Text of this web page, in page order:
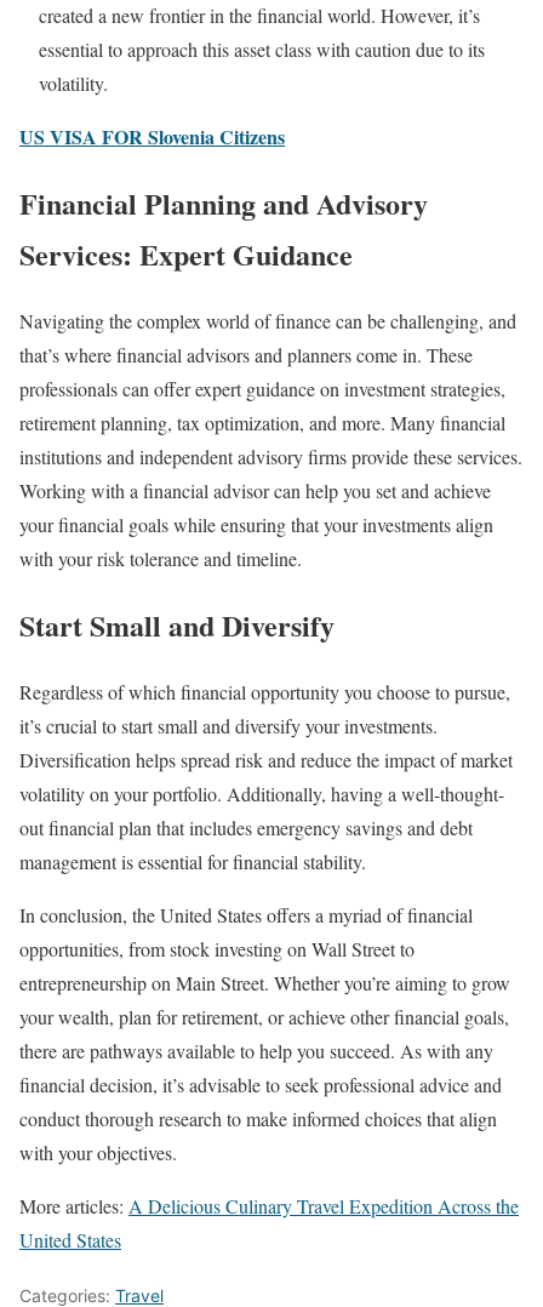
created a new frontier in the financial world. However, it’s
essential to approach this asset class with caution due to its
volatility.
US VISA FOR Slovenia Citizens
Financial Planning and Advisory
Services: Expert Guidance
Navigating the complex world of finance can be challenging, and
that’s where financial advisors and planners come in. These
professionals can offer expert guidance on investment strategies,
retirement planning, tax optimization, and more. Many financial
institutions and independent advisory firms provide these services.
Working with a financial advisor can help you set and achieve
your financial goals while ensuring that your investments align
with your risk tolerance and timeline.
Start Small and Diversify
Regardless of which financial opportunity you choose to pursue,
it’s crucial to start small and diversify your investments.
Diversification helps spread risk and reduce the impact of market
volatility on your portfolio. Additionally, having a well-thought-
out financial plan that includes emergency savings and debt
management is essential for financial stability.
In conclusion, the United States offers a myriad of financial
opportunities, from stock investing on Wall Street to
entrepreneurship on Main Street. Whether you’re aiming to grow
your wealth, plan for retirement, or achieve other financial goals,
there are pathways available to help you succeed. As with any
financial decision, it’s advisable to seek professional advice and
conduct thorough research to make informed choices that align
with your objectives.
More articles: A Delicious Culinary Travel Expedition Across the
United States
Categories: Travel